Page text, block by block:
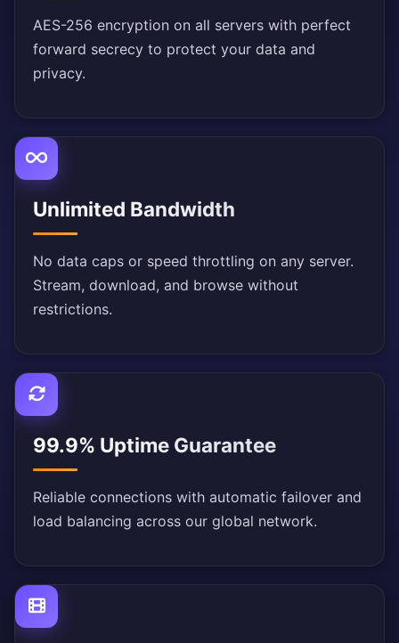
AES-256 encryption on all servers with perfect
forward secrecy to protect your data and
privacy.
Unlimited Bandwidth
No data caps or speed throttling on any server.
Stream, download, and browse without
restrictions.
99.9% Uptime Guarantee
Reliable connections with automatic failover and
load balancing across our global network.